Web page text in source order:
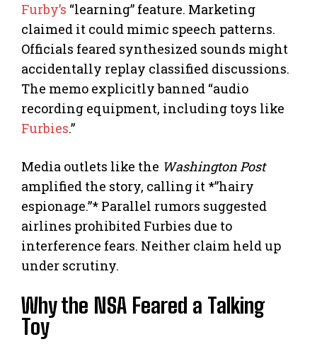
Furby’s “learning” feature. Marketing
claimed it could mimic speech patterns.
Officials feared synthesized sounds might
accidentally replay classified discussions.
The memo explicitly banned “audio
recording equipment, including toys like
Furbies.”
Media outlets like the Washington Post
amplified the story, calling it *”hairy
espionage.”* Parallel rumors suggested
airlines prohibited Furbies due to
interference fears. Neither claim held up
under scrutiny.
Why the NSA Feared a Talking
Toy